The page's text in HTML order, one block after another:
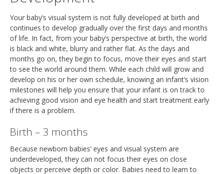
Your baby’s visual system is not fully developed at birth and
continues to develop gradually over the first days and months
of life. In fact, from your baby’s perspective at birth, the world
is black and white, blurry and rather flat. As the days and
months go on, they begin to focus, move their eyes and start
to see the world around them. While each child will grow and
develop on his or her own schedule, knowing an infant’s vision
milestones will help you ensure that your infant is on track to
achieving good vision and eye health and start treatment early
if there is a problem.
Birth – 3 months
Because newborn babies’ eyes and visual system are
underdeveloped, they can not focus their eyes on close
objects or perceive depth or color. Babies need to learn to